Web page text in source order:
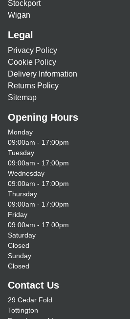
Stockport
Wigan
Legal
Privacy Policy
Cookie Policy
Delivery Information
Returns Policy
Sitemap
Opening Hours
Monday
09:00am - 17:00pm
Tuesday
09:00am - 17:00pm
Wednesday
09:00am - 17:00pm
Thursday
09:00am - 17:00pm
Friday
09:00am - 17:00pm
Saturday
Closed
Sunday
Closed
Contact Us
29 Cedar Fold
Tottington